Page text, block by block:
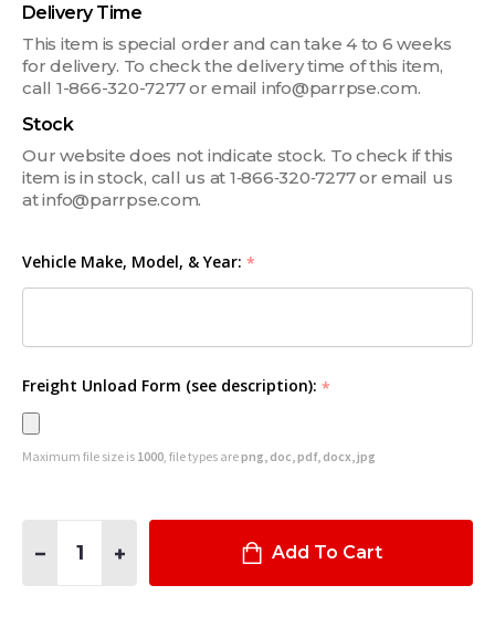
Delivery Time
This item is special order and can take 4 to 6 weeks
for delivery. To check the delivery time of this item,
call 1-866-320-7277 or email info@parrpse.com.
Stock
Our website does not indicate stock. To check if this
item is in stock, call us at 1‑866‑320‑7277 or email us
at info@parrpse.com.
Vehicle Make, Model, & Year: *
Freight Unload Form (see description): *
Maximum file size is 1000, file types arepng, doc, pdf, docx, jpg
DECREASE QUANTITY OF DUAL T-RAIL WEAPON MOUNT
INCREASE QUANTITY OF DUAL T-RAIL WEAPON
Add To Cart